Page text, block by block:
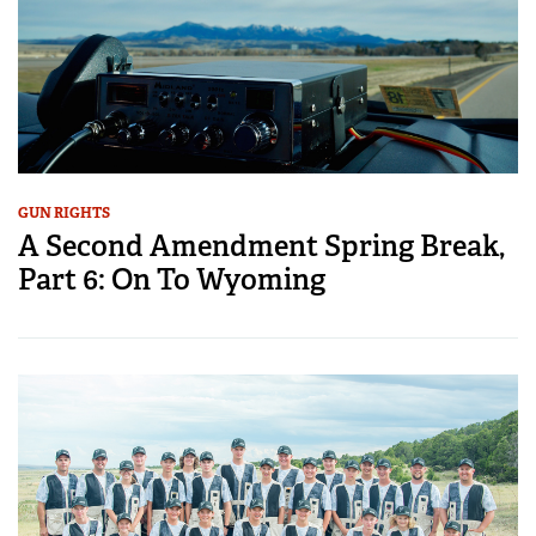
GUN RIGHTS
A Second Amendment Spring Break,
Part 6: On To Wyoming